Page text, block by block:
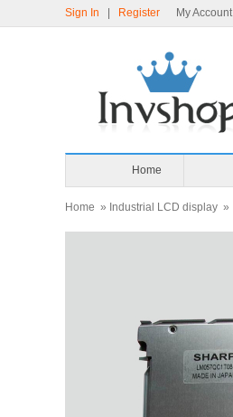
Sign In Register My Account
Home
Home » Industrial LCD display »